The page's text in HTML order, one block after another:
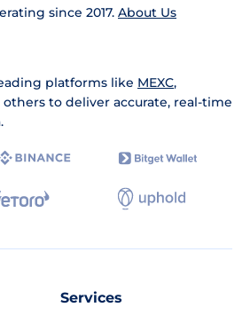
since 2017. About Us
platforms like MEXC,
others to deliver accurate, real-time
Services